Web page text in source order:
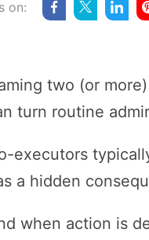
on:
two (or
turn routine
executors
a hidden
when action is